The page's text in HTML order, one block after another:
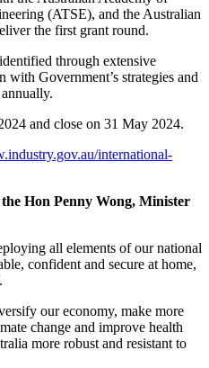
(ATSE), and the Australian
the first grant round.
through extensive
with Government’s strategies and
and close on 31 May 2024.
international-
Hon Penny Wong, Minister
all elements of our national
confident and secure at home,
our economy, make more
change and improve health
more robust and resistant to